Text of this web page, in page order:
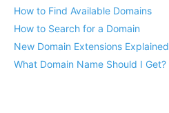
How to Find Available Domains
How to Search for a Domain
New Domain Extensions Explained
What Domain Name Should I Get?